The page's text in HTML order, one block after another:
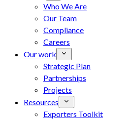
Who We Are
Our Team
Compliance
Careers
Our work
Strategic Plan
Partnerships
Projects
Resources
Exporters Toolkit